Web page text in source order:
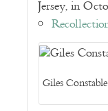
Jersey, in
Giles